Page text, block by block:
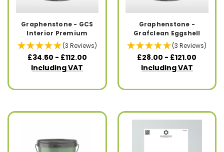
Graphenstone - GCS
Interior Premium
(3 Reviews)
£34.50 - £112.00
Including VAT
Graphenstone -
Grafclean Eggshell
(3 Reviews)
£28.00 - £121.00
Including VAT